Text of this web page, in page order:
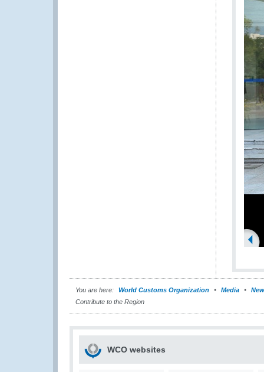
You are here: World Customs Organization Media
Contribute to the Region
WCO websites